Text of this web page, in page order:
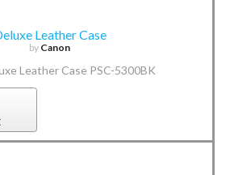
Leather Case
by Canon
Leather Case PSC-5300BK